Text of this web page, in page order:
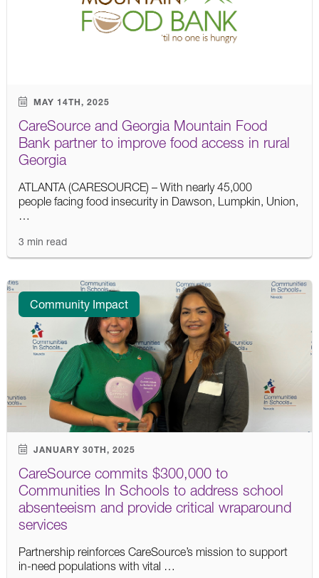
MAY 14TH, 2025
CareSource and Georgia Mountain Food
Bank partner to improve food access in rural
Georgia
ATLANTA (CARESOURCE) – With nearly 45,000
people facing food insecurity in Dawson, Lumpkin, Union,
…
3 min read
Community Impact
JANUARY 30TH, 2025
CareSource commits $300,000 to
Communities In Schools to address school
absenteeism and provide critical wraparound
services
Partnership reinforces CareSource’s mission to support
in-need populations with vital …